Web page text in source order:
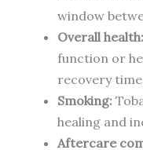
window
Overall health:
function or
recovery
Smoking:
healing and
Aftercare